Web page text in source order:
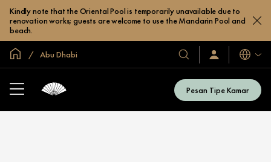
Kindly note that the Oriental Pool is temporarily unavailable due to
renovation works; guests are welcome to use the Mandarin Pool and
beach.
Halaman Utama Global
Abu Dhabi
Hotel
&
Resor
Kami
Masuk
/
Bahasa
Pesan Tipe Kamar